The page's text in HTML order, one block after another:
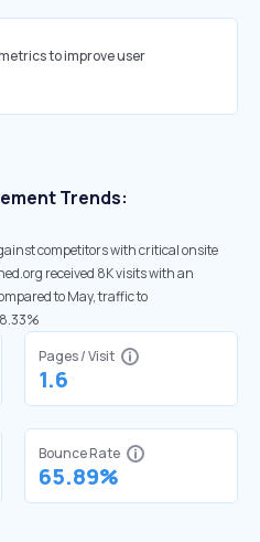
to improve user
Trends:
competitors with critical onsite
received 8K visits with an
to May, traffic to
Pages / Visit
1.6
Bounce Rate
65.89%